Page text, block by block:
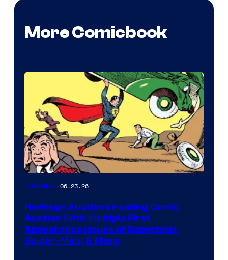
More Comicbook
Collectibles06.23.26
Heritage Auctions Hosting Comic
Auction With Multiple First
Appearance Issues of Superman,
Spider-Man, & More